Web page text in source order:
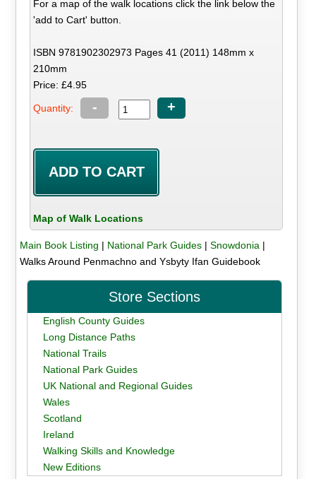
For a map of the walk locations click the link below the
'add to Cart' button.
ISBN 9781902302973 Pages 41 (2011) 148mm x
210mm
Price: £4.95
Quantity: - +
Map of Walk Locations
Main Book Listing | National Park Guides| Snowdonia |
Walks Around Penmachno and Ysbyty Ifan Guidebook
Store Sections
English County Guides
Long Distance Paths
National Trails
National Park Guides
UK National and Regional Guides
Wales
Scotland
Ireland
Walking Skills and Knowledge
New Editions